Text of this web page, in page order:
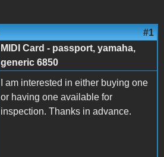
#1
MIDI Card - passport, yamaha,
generic 6850
I am interested in either buying one
or having one available for
inspection. Thanks in advance.